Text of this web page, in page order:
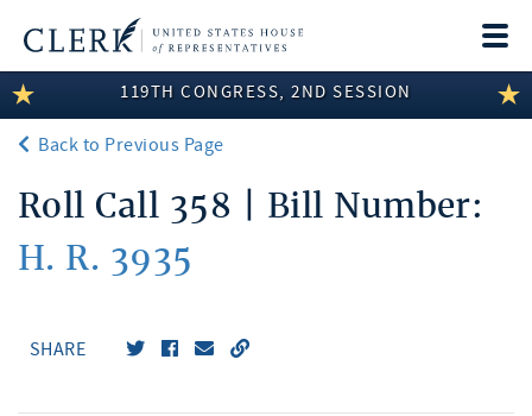
LEGISLATIVE INFORMATION
MEMBER INFORMATION
COMMITTEE INFORMATION
DISCLOSURES
119TH CONGRESS, 2ND SESSION
Back to Previous Page
Roll Call 358 | Bill Number:
H. R. 3935
SHARE